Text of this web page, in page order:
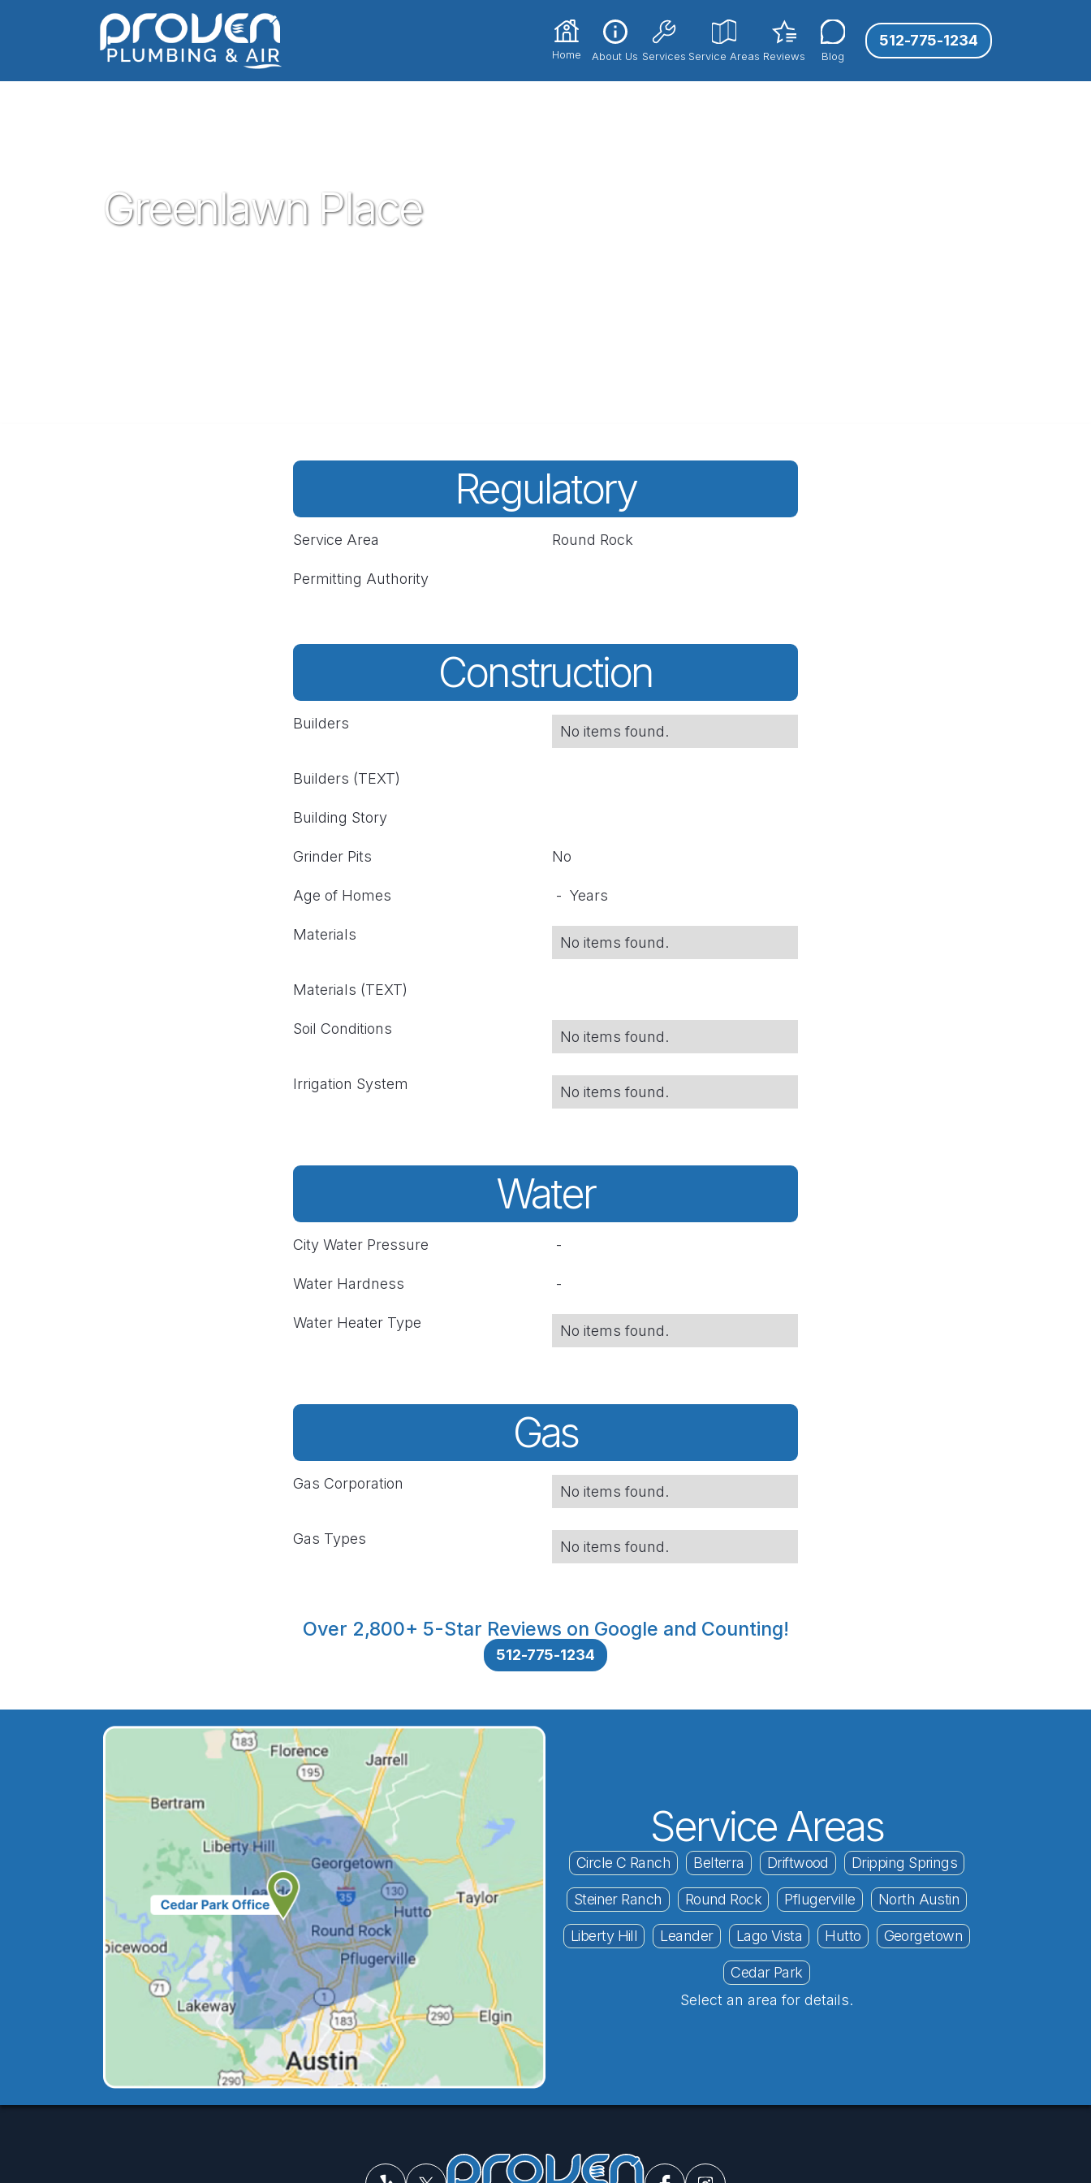
Home About Us Services Service Areas Reviews Blog
512-775-1234
Greenlawn Place
Regulatory
Service Area Round Rock
Permitting Authority
Construction
Builders No items found.
Builders (TEXT)
Building Story
Grinder Pits No
Age of Homes - Years
Materials No items found.
Materials (TEXT)
Soil Conditions No items found.
Irrigation System No items found.
Water
City Water Pressure -
Water Hardness -
Water Heater Type No items found.
Gas
Gas Corporation No items found.
Gas Types No items found.
Over 2,800+ 5-Star Reviews on Google and Counting!
512-775-1234
Service Areas
Circle C Ranch Belterra Driftwood Dripping Springs
Steiner Ranch Round Rock Pflugerville North Austin
Liberty Hill Leander Lago Vista Hutto Georgetown
Cedar Park
Select an area for details.